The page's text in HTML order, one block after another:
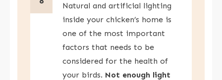
Natural and artificial lighting
inside your chicken’s home is
one of the most important
factors that needs to be
considered for the health of
your birds. Not enough light